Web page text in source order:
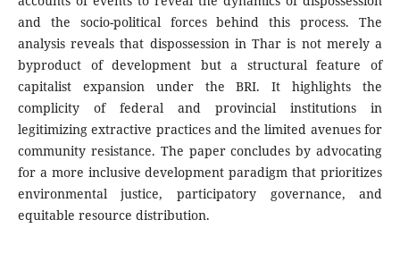
and the socio-political forces behind this process. The
analysis reveals that dispossession in Thar is not merely a
byproduct of development but a structural feature of
capitalist expansion under the BRI. It highlights the
complicity of federal and provincial institutions in
legitimizing extractive practices and the limited avenues for
community resistance. The paper concludes by advocating
for a more inclusive development paradigm that prioritizes
environmental justice, participatory governance, and
equitable resource distribution.